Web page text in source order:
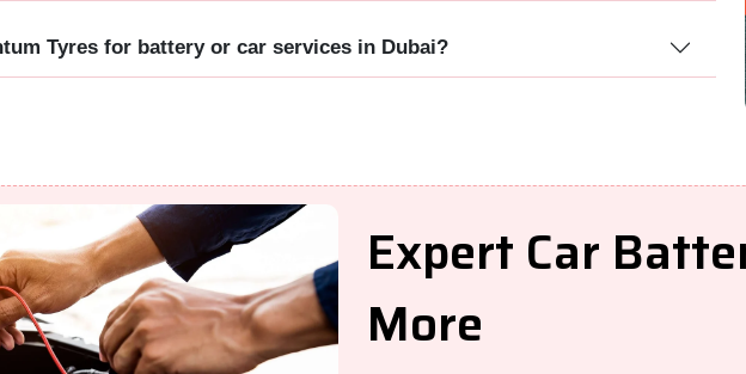
Tyres for battery or car services in Dubai?
Expert Car
More